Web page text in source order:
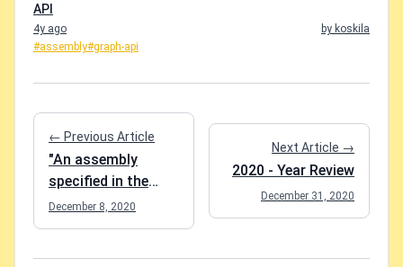
API
4y ago
by koskila
#assembly#graph-api
← Previous Article
"An assembly
specified in the
application
December 8, 2020
Next Article →
2020 - Year Review
December 31, 2020